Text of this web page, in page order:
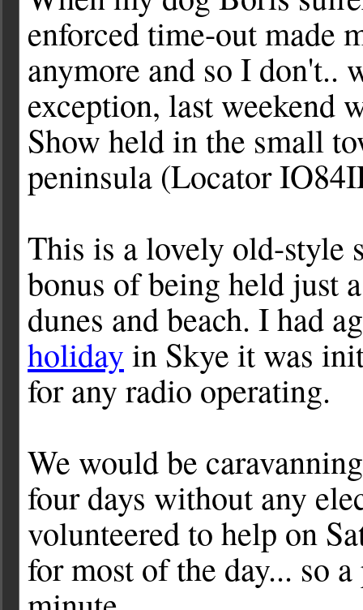
enforced time-out made
anymore and so I don't..
exception, last weekend
Show held in the small
peninsula (Locator
This is a lovely old-style
bonus of being held just
dunes and beach. I had
holiday in Skye it was
for any radio operating.
We would be
four days without any
volunteered to help on
for most of the day... so